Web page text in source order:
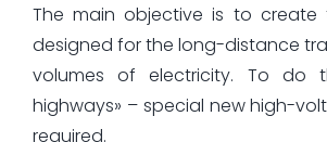
The main objective is to create
designed for the long-distance
volumes of electricity. To do
highways» – special new high-
required.